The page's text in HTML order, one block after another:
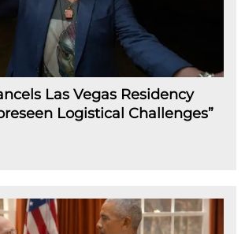
Las Vegas Residency
Logistical Challenges”